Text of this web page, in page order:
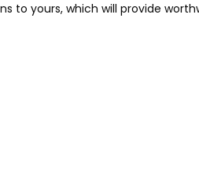
to yours, which will provide